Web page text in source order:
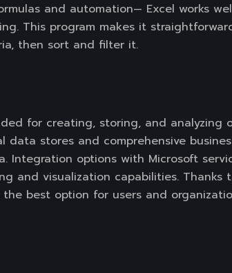
and automation— Excel works
This program makes it
then sort and filter it.
for creating, storing, and analyzing
stores and comprehensive
Integration options with Microsoft
and visualization capabilities. Thanks
best option for users and